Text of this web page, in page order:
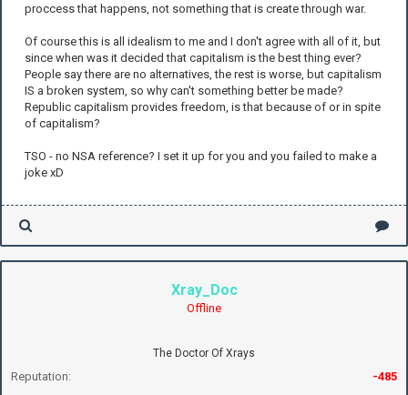
proccess that happens, not something that is create through war.
Of course this is all idealism to me and I don't agree with all of it, but
since when was it decided that capitalism is the best thing ever?
People say there are no alternatives, the rest is worse, but capitalism
IS a broken system, so why can't something better be made?
Republic capitalism provides freedom, is that because of or in spite
of capitalism?
TSO - no NSA reference? I set it up for you and you failed to make a
joke xD
Xray_Doc
Offline
The Doctor Of Xrays
Reputation: -485